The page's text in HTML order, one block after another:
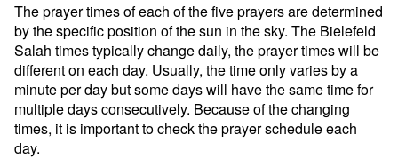
The prayer times of each of the five prayers are determined
by the specific position of the sun in the sky. The Bielefeld
Salah times typically change daily, the prayer times will be
different on each day. Usually, the time only varies by a
minute per day but some days will have the same time for
multiple days consecutively. Because of the changing
times, it is important to check the prayer schedule each
day.